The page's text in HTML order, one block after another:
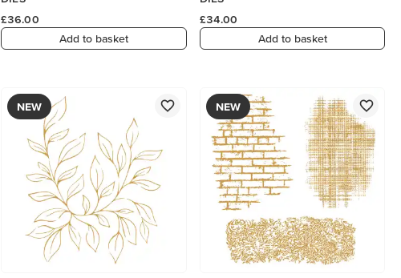
£36.00
Add to basket
£34.00
Add to basket
NEW NEW